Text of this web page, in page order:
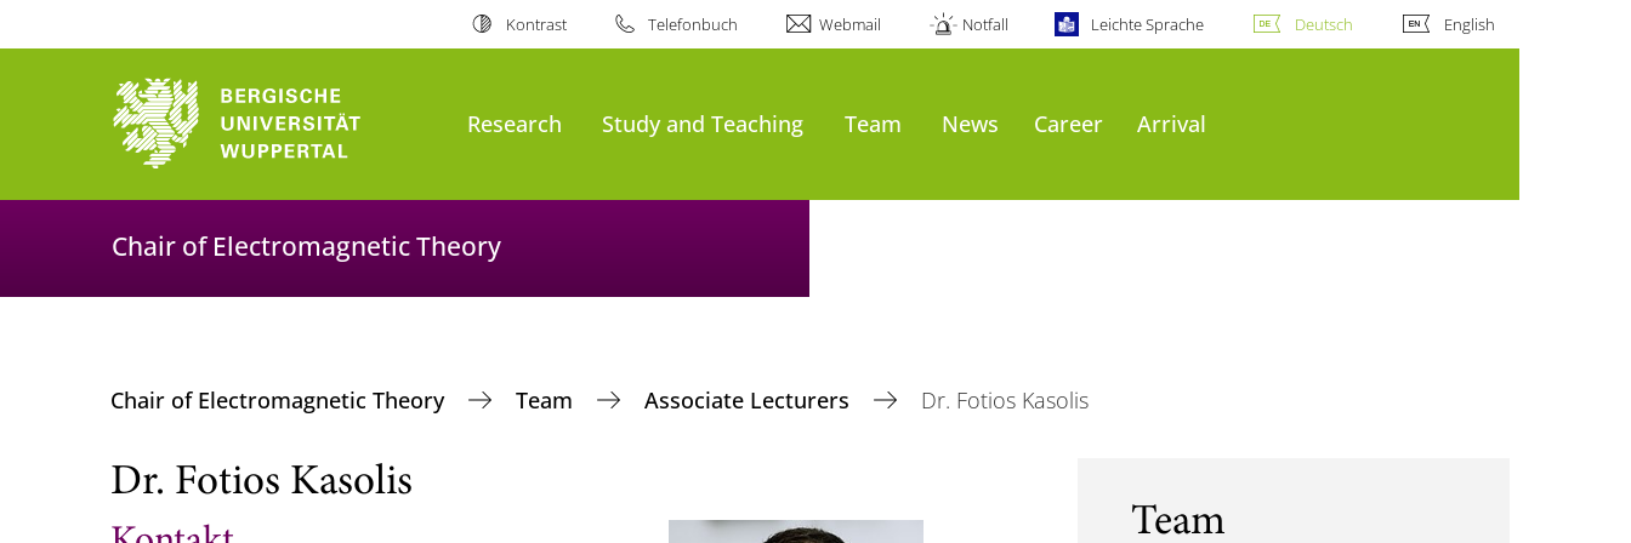
Kontrast Telefonbuch Webmail Notfall Leichte Sprache Deutsch English
Research Study and Teaching Team News Career Arrival
Chair of Electromagnetic Theory
Chair of Electromagnetic Theory Team Associate Lecturers Dr. Fotios Kasolis
Dr. Fotios Kasolis
Team